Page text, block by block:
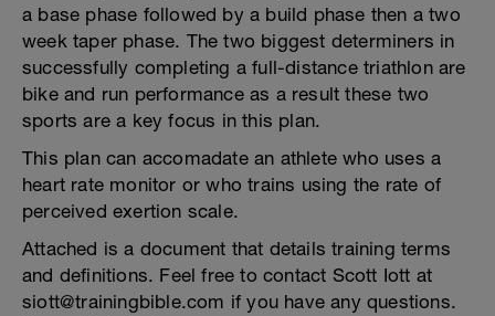
a base phase followed by a build phase then a two
week taper phase. The two biggest determiners in
successfully completing a full-distance triathlon are
bike and run performance as a result these two
sports are a key focus in this plan.
This plan can accomadate an athlete who uses a
heart rate monitor or who trains using the rate of
perceived exertion scale.
Attached is a document that details training terms
and definitions. Feel free to contact Scott Iott at
siott@trainingbible.com if you have any questions.